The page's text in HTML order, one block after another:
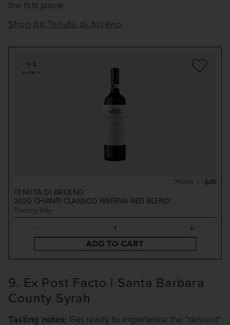
94
POINTS
TENUTA DI ARCENO
2020 CHIANTI CLASSICO RISERVA RED BLEND
Tuscany, Italy
$45
750ml
ADD TO CART
the first place.
Shop All Tenuta di Arceno
9. Ex Post Facto | Santa Barbara
County Syrah
Tasting notes: Get ready to experience the "deviant"